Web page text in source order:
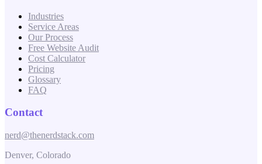
Industries
Service Areas
Our Process
Free Website Audit
Cost Calculator
Pricing
Glossary
FAQ
Contact
nerd@thenerdstack.com
Denver, Colorado